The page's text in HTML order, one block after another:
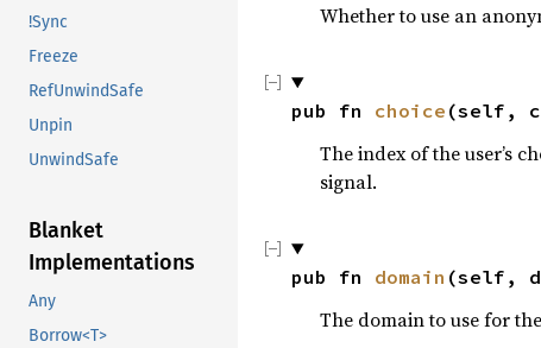
!Sync
Freeze
RefUnwindSafe
Unpin
UnwindSafe
Blanket
Implementations
Any
Borrow<T>
Whether to use an
pub fn choice (self,
The index of the user’s
signal.
pub fn domain (self,
The domain to use for